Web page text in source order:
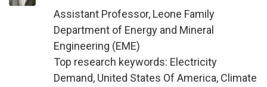
Assistant Professor, Leone Family
Department of Energy and Mineral
Engineering (EME)
Top research keywords: Electricity
Demand, United States Of America, Climate